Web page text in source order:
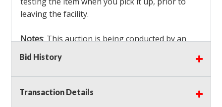
leaving the facility.
Notes: This auction is being conducted by an
Independent Seller
bidders MUST remove all items won within the
load out times. Items not removed from the
facility will be considered forfeited and no
Bid History
Transaction Details